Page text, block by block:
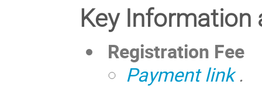
Key Information
Registration Fee
Payment link.